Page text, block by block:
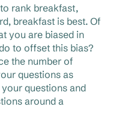
rank breakfast,
breakfast is best. Of
you are biased in
to offset this bias?
the number of
questions as
questions and
around a